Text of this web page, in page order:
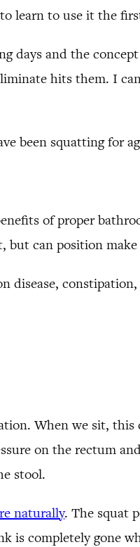
learn to use it the
days and the
hits them. I
been squatting for
of proper
but can position
When we sit, this
on the rectum
stool.
naturally. The squat
is completely gone